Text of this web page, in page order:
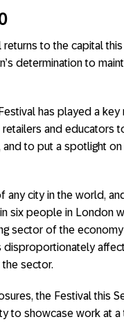
to the capital
determination to
has played a key
and educators
to put a spotlight on
any city in the world,
six people in London
sector of the
disproportionately
sector.
the Festival this
to showcase work at a